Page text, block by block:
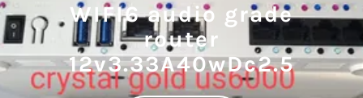
WIFI6 audio grade
router
12v3.33A40wDc2.5